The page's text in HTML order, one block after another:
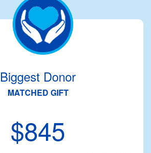
Biggest Donor
MATCHED GIFT
$845